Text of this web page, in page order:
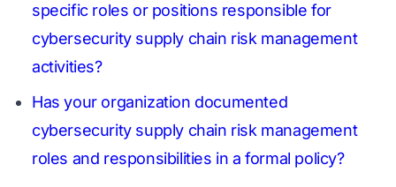
specific roles or positions responsible for
cybersecurity supply chain risk management
activities?
Has your organization documented
cybersecurity supply chain risk management
roles and responsibilities in a formal policy?